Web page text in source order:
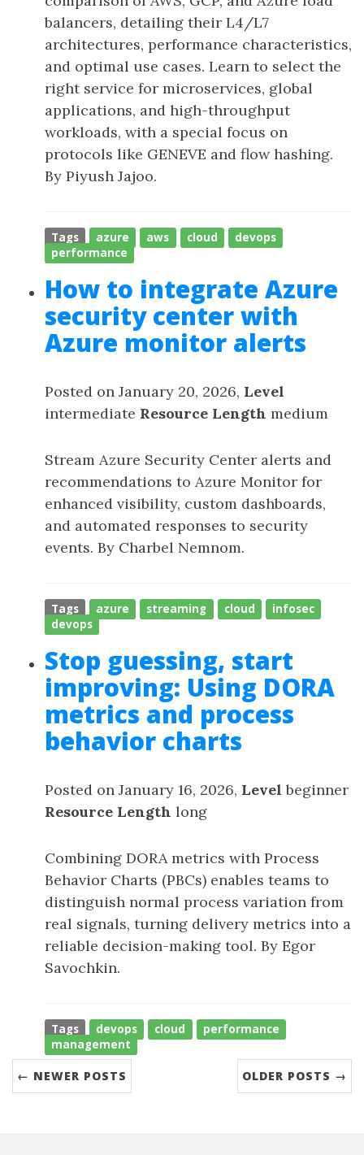
balancers, detailing their L4/L7
architectures, performance characteristics,
and optimal use cases. Learn to select the
right service for microservices, global
applications, and high-throughput
workloads, with a special focus on
protocols like GENEVE and flow hashing.
By Piyush Jajoo.
Tags azure aws cloud
devops
performance
How to integrate Azure
security center with
Azure monitor alerts
Posted on January 20, 2026, Level
intermediate Resource Length medium
Stream Azure Security Center alerts and
recommendations to Azure Monitor for
enhanced visibility, custom dashboards,
and automated responses to security
events. By Charbel Nemnom.
Tags azure streaming cloud
infosec
devops
Stop guessing, start
improving: Using DORA
metrics and process
behavior charts
Posted on January 16, 2026, Level beginner
Resource Length long
Combining DORA metrics with Process
Behavior Charts (PBCs) enables teams to
distinguish normal process variation from
real signals, turning delivery metrics into a
reliable decision-making tool. By Egor
Savochkin.
Tags devops cloud
performance
management
← NEWER POSTS OLDER POSTS →